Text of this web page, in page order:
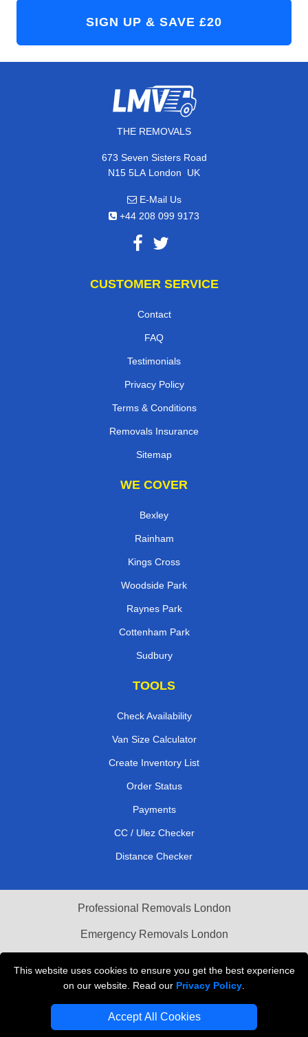
This website uses cookies to ensure you get the best experience
on our website. Read our Privacy Policy
Accept All Cookies
THE REMOVALS
673 Seven Sisters Road
N15 5LA London, UK
E-Mail Us
+44 208 099 9173
CUSTOMER SERVICE
Contact
FAQ
Testimonials
Privacy Policy
Terms & Conditions
Removals Insurance
Sitemap
WE COVER
Bexley
Rainham
Kings Cross
Woodside Park
Raynes Park
Cottenham Park
Sudbury
TOOLS
Check Availability
Van Size Calculator
Create Inventory List
Order Status
Payments
CC / Ulez Checker
Distance Checker
Professional Removals London
Emergency Removals London
Vehicle Recovery London